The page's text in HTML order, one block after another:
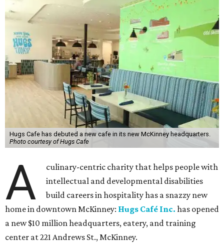
Hugs Cafe has debuted a new cafe in its new McKinney headquarters.
Photo courtesy of Hugs Cafe
A
culinary-centric charity that helps people with
intellectual and developmental disabilities
build careers in hospitality has a snazzy new
home in downtown McKinney: Hugs Café Inc. has opened
a new $10 million headquarters, eatery, and training
center at 221 Andrews St., McKinney.